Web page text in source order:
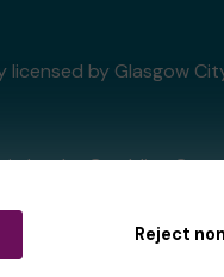
Reject
licensed by Glasgow
bythe Gambling